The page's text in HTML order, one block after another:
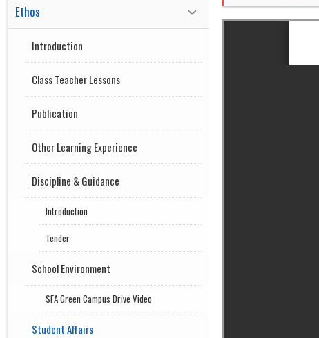
Ethos
Introduction
Class Teacher Lessons
Publication
Other Learning Experience
Discipline & Guidance
Introduction
Tender
School Environment
SFA Green Campus Drive Video
Student Affairs